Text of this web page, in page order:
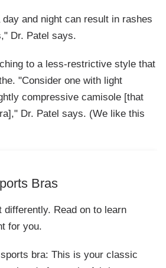
and night can result in rashes
Dr. Patel says.
to a less-restrictive style that
"Consider one with light
compressive camisole [that
Dr. Patel says. (We like this
Bras
differently. Read on to learn
for you.
bra: This is your classic